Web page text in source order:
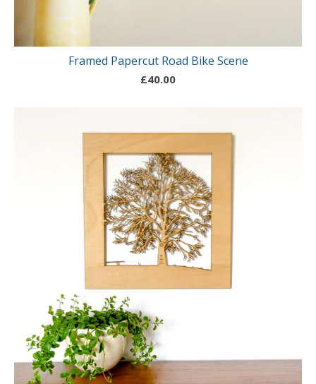
Framed Papercut Road Bike Scene
£40.00